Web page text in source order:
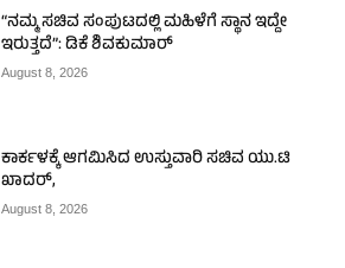
“ನಮ್ಮ ಸಚಿವ ಸಂಪುಟದಲ್ಲಿ ಮಹಿಳೆಗೆ ಸ್ಥಾನ ಇದ್ದೇ
ಇರುತ್ತದೆ”: ಡಿಕೆ ಶಿವಕುಮಾರ್
August 8, 2026
ಕಾರ್ಕಳಕ್ಕೆ ಆಗಮಿಸಿದ ಉಸ್ತುವಾರಿ ಸಚಿವ ಯು.ಟಿ
ಖಾದರ್,
August 8, 2026